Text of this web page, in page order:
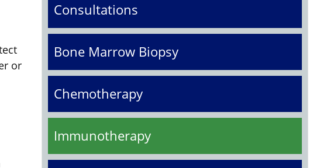
or
Consultations
Bone Marrow Biopsy
Chemotherapy
Immunotherapy